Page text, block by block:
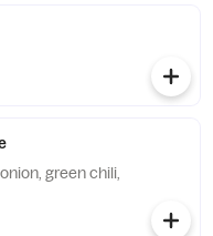
green chili,